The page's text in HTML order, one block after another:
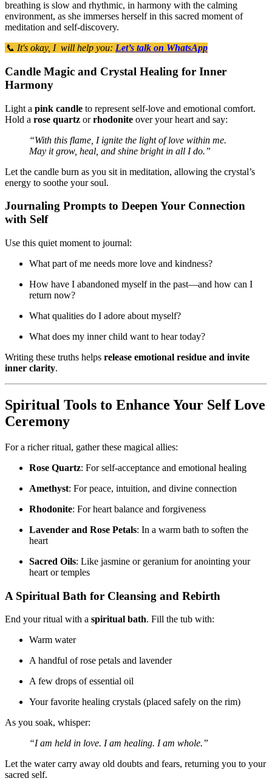
breathing is slow and rhythmic, in harmony with the calming
environment, as she immerses herself in this sacred moment of
meditation and self-discovery.
📞 It's okay, I will help you: Let’s talk on WhatsApp
Candle Magic and Crystal Healing for Inner
Harmony
Light a pink candle to represent self-love and emotional comfort.
Hold a rose quartz orrhodonite over your heart and say:
“With this flame, I ignite the light of love within me.
May it grow, heal, and shine bright in all I do.”
Let the candle burn as you sit in meditation, allowing the crystal’s
energy to soothe your soul.
Journaling Prompts to Deepen Your Connection
with Self
Use this quiet moment to journal:
What part of me needs more love and kindness?
How have I abandoned myself in the past—and how can I
return now?
What qualities do I adore about myself?
What does my inner child want to hear today?
Writing these truths helps release emotional residue and invite
inner clarity.
Spiritual Tools to Enhance Your Self Love
Ceremony
For a richer ritual, gather these magical allies:
Rose Quartz: For self-acceptance and emotional healing
Amethyst: For peace, intuition, and divine connection
Rhodonite: For heart balance and forgiveness
Lavender and Rose Petals: In a warm bath to soften the
heart
Sacred Oils: Like jasmine or geranium for anointing your
heart or temples
A Spiritual Bath for Cleansing and Rebirth
End your ritual with a spiritual bath. Fill the tub with:
Warm water
A handful of rose petals and lavender
A few drops of essential oil
Your favorite healing crystals (placed safely on the rim)
As you soak, whisper:
“I am held in love. I am healing. I am whole.”
Let the water carry away old doubts and fears, returning you to your
sacred self.